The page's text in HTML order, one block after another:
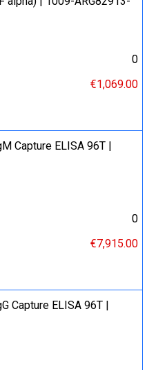
0
€1,069.00
Capture ELISA 96T |
0
€7,915.00
Capture ELISA 96Т |